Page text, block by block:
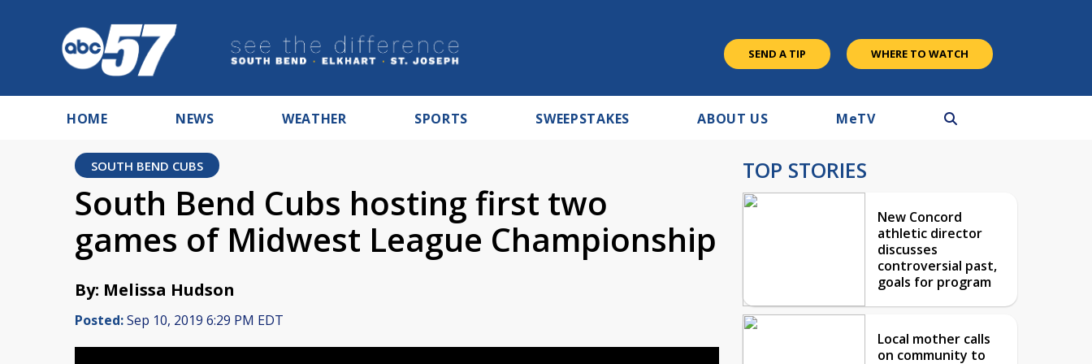
SEND A TIP WHERE TO WATCH
HOME NEWS WEATHER SPORTS SWEEPSTAKES ABOUT US MeTV
SOUTH BEND CUBS
South Bend Cubs hosting first two
games of Midwest League Championship
By: Melissa Hudson
Posted:Sep 10, 2019 6:29 PM EDT
TOP STORIES
New Concord
athletic director
discusses
controversial past,
goals for program
Local mother calls
on community to